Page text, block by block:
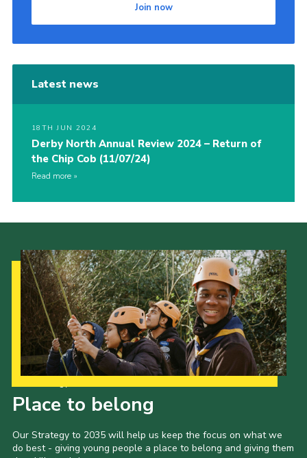
Join now
Latest news
18TH JUN 2024
Derby North Annual Review 2024 – Return of
the Chip Cob (11/07/24)
Read more
Place to belong
Our Strategy to 2035 will help us keep the focus on what we
do best - giving young people a place to belong and giving them